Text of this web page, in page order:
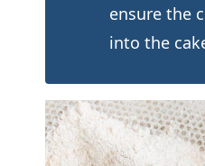
ensure the
into the